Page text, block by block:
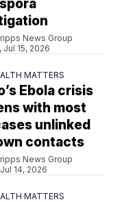
News Group
Jul 15, 2026
MATTERS
Ebola crisis
with most
unlinked
contacts
News Group
14, 2026
MATTERS